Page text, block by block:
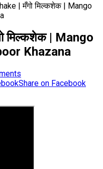
| मँगो मिल्कशेक | Mango
मिल्कशेक | Mango
Khazana
Share on Facebook